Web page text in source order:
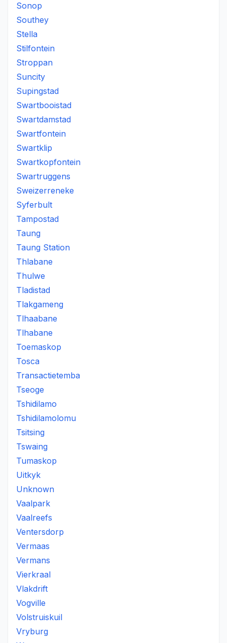
Sonop
Southey
Stella
Stilfontein
Stroppan
Suncity
Supingstad
Swartbooistad
Swartdamstad
Swartfontein
Swartklip
Swartkopfontein
Swartruggens
Sweizerreneke
Syferbult
Tampostad
Taung
Taung Station
Thlabane
Thulwe
Tladistad
Tlakgameng
Tlhaabane
Tlhabane
Toemaskop
Tosca
Transactietemba
Tseoge
Tshidilamo
Tshidilamolomu
Tsitsing
Tswaing
Tumaskop
Uitkyk
Unknown
Vaalpark
Vaalreefs
Ventersdorp
Vermaas
Vermans
Vierkraal
Vlakdrift
Vogville
Volstruiskuil
Vryburg